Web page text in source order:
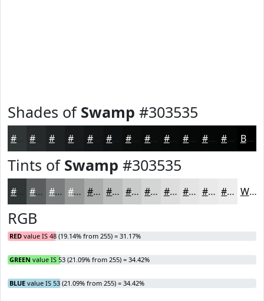
Shades of Swamp #303535
#1E2222 #131616 #0C0E0E #0A0B0B #080909 #060707 #050606 #040505 Black
Tints of Swamp #303535
#595D5D #7A7D7D #959797 #AAACAC #BBBDBD #C9CACA #D4D5D5 #DDDDDD #E4E4E4 #E9E9E9 #EDEDED White
RGB
RED value IS 48 (19.14% from 255) = 31.17%
GREEN value IS 53 (21.09% from 255) = 34.42%
BLUE value IS 53 (21.09% from 255) = 34.42%